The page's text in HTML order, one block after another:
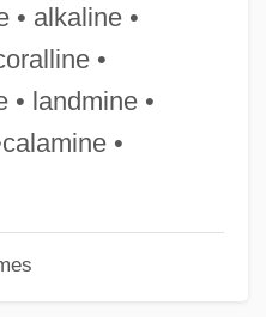
• alkaline •
•
• landmine •
•
Shore)